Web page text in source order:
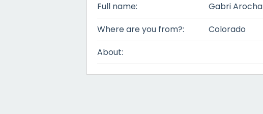
Full name:
Gabri Arocha
Where are you from?:
Colorado
About: